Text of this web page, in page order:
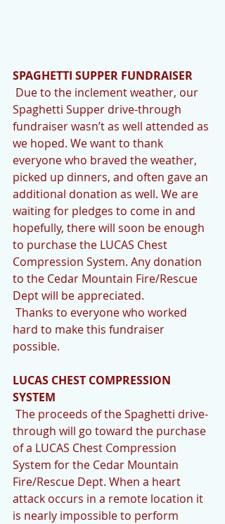
SPAGHETTI SUPPER FUNDRAISER
Spaghetti Supper drive-through
fundraiser wasn’t as well attended as
we hoped. We want to thank
everyone who braved the weather,
picked up dinners, and often gave an
additional donation as well. We are
waiting for pledges to come in and
hopefully, there will soon be enough
to purchase the LUCAS Chest
Compression System. Any donation
to the Cedar Mountain Fire/Rescue
Dept will be appreciated.
hard to make this fundraiser
possible.
LUCAS CHEST COMPRESSION
SYSTEM
through will go toward the purchase
of a LUCAS Chest Compression
System for the Cedar Mountain
Fire/Rescue Dept. When a heart
attack occurs in a remote location it
is nearly impossible to perform